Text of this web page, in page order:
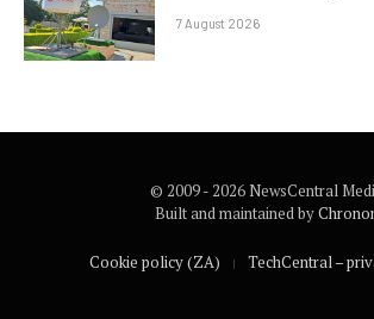
7 August 2026
© 2009 - 2026 NewsCentral
Built and maintained by
Cookie policy (ZA) TechCentral –